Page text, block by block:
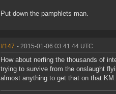
Put down the pamphlets man.
#147 - 2015-01-06 03:41:44 UTC
How about nerfing the thousands of
trying to survive from the onslaught
almost anything to get that on that